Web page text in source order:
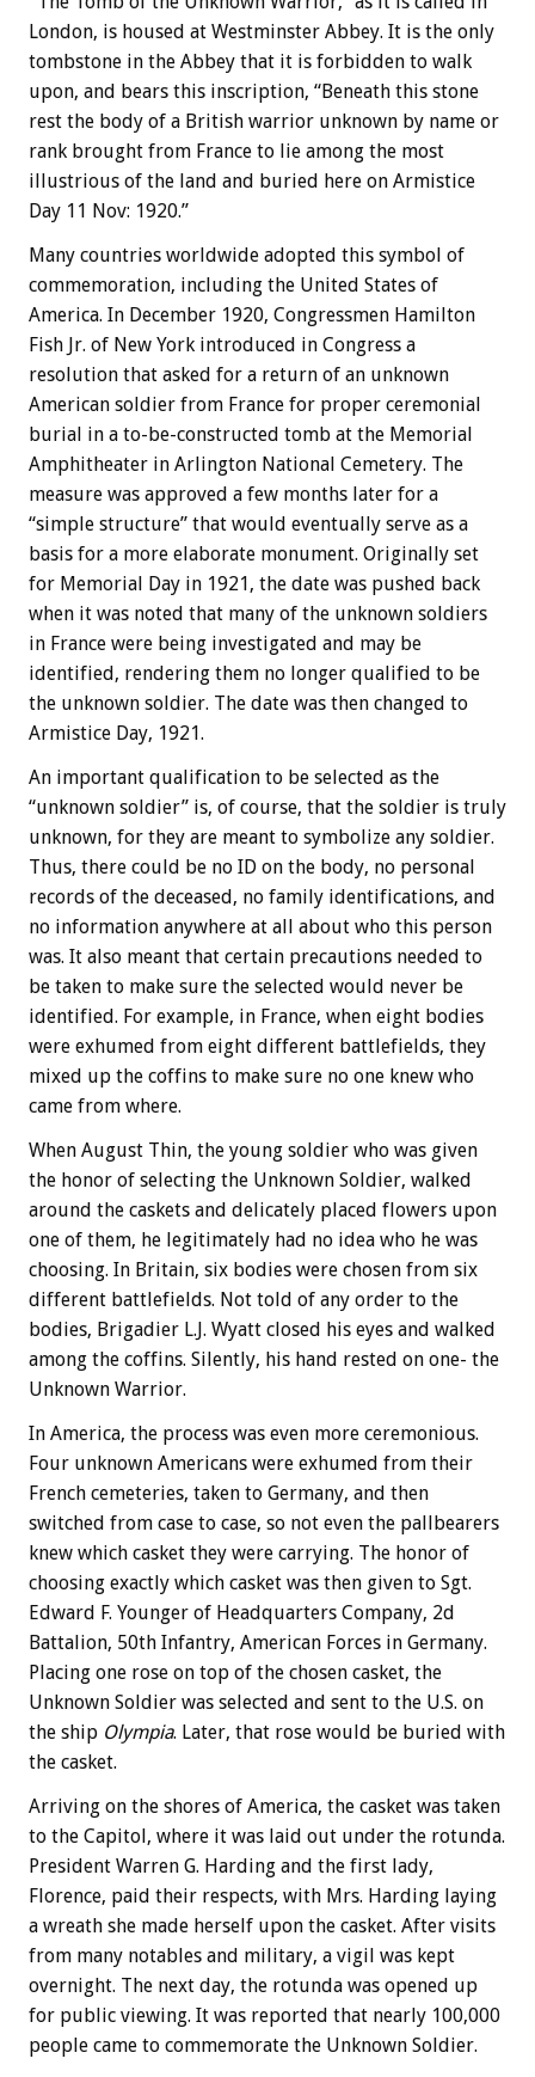
London, is housed at Westminster Abbey. It is the only
tombstone in the Abbey that it is forbidden to walk
upon, and bears this inscription, “Beneath this stone
rest the body of a British warrior unknown by name or
rank brought from France to lie among the most
illustrious of the land and buried here on Armistice
Day 11 Nov: 1920.”
Many countries worldwide adopted this symbol of
commemoration, including the United States of
America. In December 1920, Congressmen Hamilton
Fish Jr. of New York introduced in Congress a
resolution that asked for a return of an unknown
American soldier from France for proper ceremonial
burial in a to-be-constructed tomb at the Memorial
Amphitheater in Arlington National Cemetery. The
measure was approved a few months later for a
“simple structure” that would eventually serve as a
basis for a more elaborate monument. Originally set
for Memorial Day in 1921, the date was pushed back
when it was noted that many of the unknown soldiers
in France were being investigated and may be
identified, rendering them no longer qualified to be
the unknown soldier. The date was then changed to
Armistice Day, 1921.
An important qualification to be selected as the
“unknown soldier” is, of course, that the soldier is truly
unknown, for they are meant to symbolize any soldier.
Thus, there could be no ID on the body, no personal
records of the deceased, no family identifications, and
no information anywhere at all about who this person
was. It also meant that certain precautions needed to
be taken to make sure the selected would never be
identified. For example, in France, when eight bodies
were exhumed from eight different battlefields, they
mixed up the coffins to make sure no one knew who
came from where.
When August Thin, the young soldier who was given
the honor of selecting the Unknown Soldier, walked
around the caskets and delicately placed flowers upon
one of them, he legitimately had no idea who he was
choosing. In Britain, six bodies were chosen from six
different battlefields. Not told of any order to the
bodies, Brigadier L.J. Wyatt closed his eyes and walked
among the coffins. Silently, his hand rested on one- the
Unknown Warrior.
In America, the process was even more ceremonious.
Four unknown Americans were exhumed from their
French cemeteries, taken to Germany, and then
switched from case to case, so not even the pallbearers
knew which casket they were carrying. The honor of
choosing exactly which casket was then given to Sgt.
Edward F. Younger of Headquarters Company, 2d
Battalion, 50th Infantry, American Forces in Germany.
Placing one rose on top of the chosen casket, the
Unknown Soldier was selected and sent to the U.S. on
the ship Olympia. Later, that rose would be buried with
the casket.
Arriving on the shores of America, the casket was taken
to the Capitol, where it was laid out under the rotunda.
President Warren G. Harding and the first lady,
Florence, paid their respects, with Mrs. Harding laying
a wreath she made herself upon the casket. After visits
from many notables and military, a vigil was kept
overnight. The next day, the rotunda was opened up
for public viewing. It was reported that nearly 100,000
people came to commemorate the Unknown Soldier.